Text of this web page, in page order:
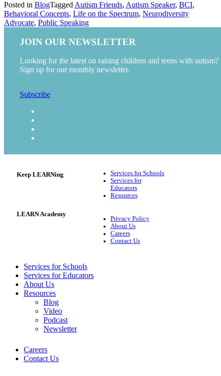
Posted in BlogTagged Autism Friends, Autism Speaker, BCI,
Behavioral Concepts, Life on the Spectrum, Neurodiversity
Advocate, Public Speaking
Keep LEARNing
Services for Schools
Services for
Educators
Resources
LEARN Academy
Privacy Policy
About Us
Careers
Contact Us
JOIN OUR NEWSLETTER
Looking for the latest on raising children and teens with autism?
Sign up for our monthly newsletter.
Subscribe
Services for Schools
Services for Educators
About Us
Resources
Blog
Video
Podcast
Newsletter
Careers
Contact Us